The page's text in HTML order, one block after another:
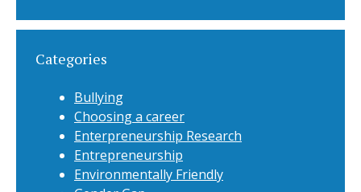
Categories
Bullying
Choosing a career
Enterpreneurship Research
Entrepreneurship
Environmentally Friendly